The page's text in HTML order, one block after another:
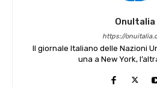
OnuItalia
https://
Il giornale Italiano delle Nazioni
una a New York,